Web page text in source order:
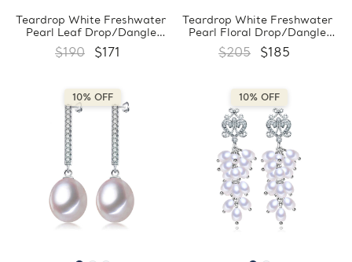
Teardrop White Freshwater
Pearl Leaf Drop/Dangle
Earrings in 0.925 White
Sterling Silver (MDS210046)
$190 $171
Teardrop White Freshwater
Pearl Floral Drop/Dangle
Earrings in 0.925 White
Sterling Silver (MDS210048)
$205 $185
10% OFF 10% OFF